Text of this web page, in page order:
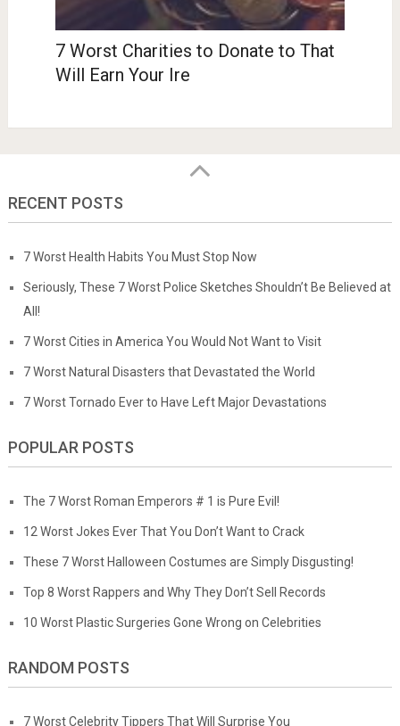
7 Worst Charities to Donate to That
Will Earn Your Ire
RECENT POSTS
7 Worst Health Habits You Must Stop Now
Seriously, These 7 Worst Police Sketches Shouldn’t Be Believed at
All!
7 Worst Cities in America You Would Not Want to Visit
7 Worst Natural Disasters that Devastated the World
7 Worst Tornado Ever to Have Left Major Devastations
POPULAR POSTS
The 7 Worst Roman Emperors # 1 is Pure Evil!
12 Worst Jokes Ever That You Don’t Want to Crack
These 7 Worst Halloween Costumes are Simply Disgusting!
Top 8 Worst Rappers and Why They Don’t Sell Records
10 Worst Plastic Surgeries Gone Wrong on Celebrities
RANDOM POSTS
7 Worst Celebrity Tippers That Will Surprise You